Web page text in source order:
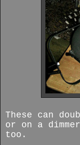
These can
or on a
too.